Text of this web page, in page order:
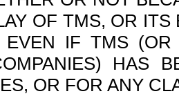
OF TMS, OR
EVEN IF TMS
HAS
OR FOR ANY